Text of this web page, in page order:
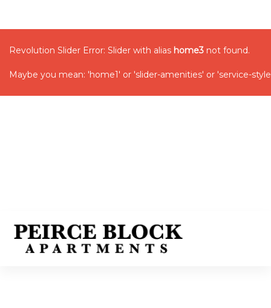
Revolution Slider Error: Slider with alias home3 not found.
Maybe you mean: 'home1' or 'slider-amenities' or 'service-